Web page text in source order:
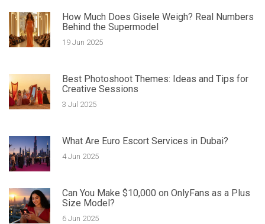
How Much Does Gisele Weigh? Real Numbers
Behind the Supermodel
19 Jun 2025
Best Photoshoot Themes: Ideas and Tips for
Creative Sessions
3 Jul 2025
What Are Euro Escort Services in Dubai?
4 Jun 2025
Can You Make $10,000 on OnlyFans as a Plus
Size Model?
6 Jun 2025